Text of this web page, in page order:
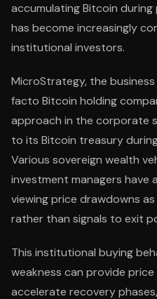
accumulating Bitcoin
has become increasingly
institutional investors.
MicroStrategy, the
facto Bitcoin holding
approach in the corporate
to its Bitcoin treasury
Various sovereign wealth
investment managers have
viewing price drawdowns
rather than signals to exit
This institutional buying
weakness can provide
accelerate recovery